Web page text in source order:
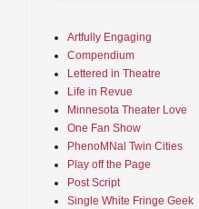
Artfully Engaging
Compendium
Lettered in Theatre
Life in Revue
Minnesota Theater Love
One Fan Show
PhenoMNal Twin Cities
Play off the Page
Post Script
Single White Fringe Geek